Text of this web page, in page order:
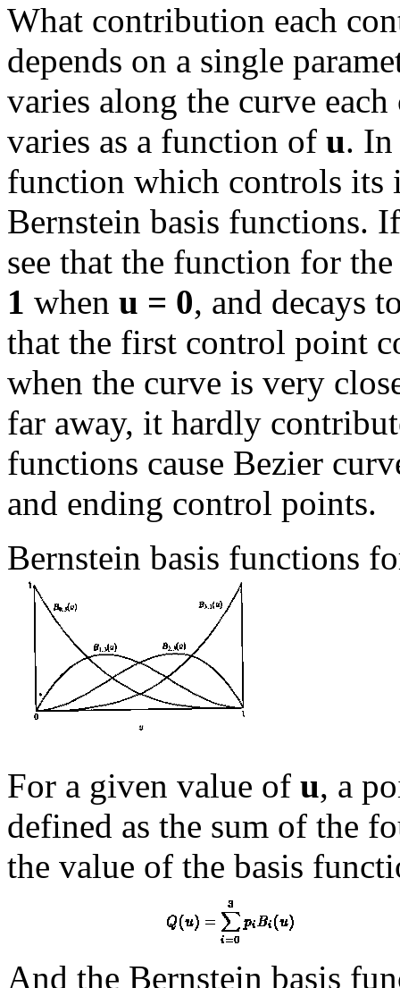
What contribution each
depends on a single
varies along the curve
varies as a function of u. In
function which controls its
Bernstein basis functions.
see that the function for
1 when u = 0, and decays
that the first control point
when the curve is very
far away, it hardly
functions cause Bezier
and ending control points.
Bernstein basis functions
For a given value of u, a
defined as the sum of the
the value of the basis
And the Bernstein basis